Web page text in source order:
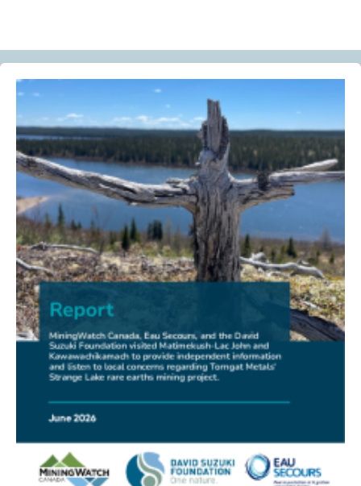
BLOG ENTRY
MAGA Extremist?
03.07.2026
FRIENDS OF MININGWATCH
New Report Sounds Alarm on Risks of Unregulated
Radioactivity from Deep Sea Mining
30.06.2026
FRIENDS OF MININGWATCH
Ni-Co Energy (TSXV: NICE) Kremer Project Lacks
Social Licence
23.06.2026
NEWS RELEASE
Mining Claims: A United Front of Anishinabe Chiefs
First Nations in the Claims Staking Process
NEWS RELEASE